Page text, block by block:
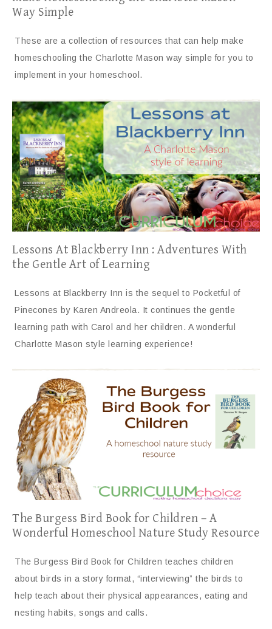
Way Simple
These are a collection of resources that can help make
homeschooling the Charlotte Mason way simple for you to
implement in your homeschool.
Lessons At Blackberry Inn : Adventures With
the Gentle Art of Learning
Lessons at Blackberry Inn is the sequel to Pocketful of
Pinecones by Karen Andreola. It continues the gentle
learning path with Carol and her children. A wonderful
Charlotte Mason style learning experience!
The Burgess Bird Book for Children – A
Wonderful Homeschool Nature Study Resource
The Burgess Bird Book for Children teaches children
about birds in a story format, “interviewing” the birds to
help teach about their physical appearances, eating and
nesting habits, songs and calls.